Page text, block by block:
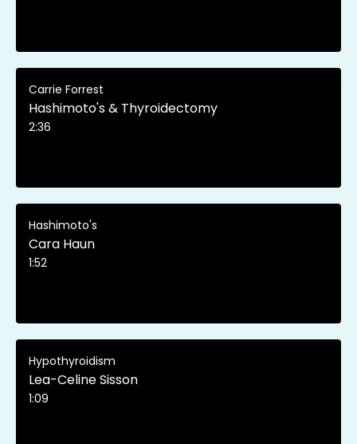
Carrie Forrest
Hashimoto's & Thyroidectomy
2:36
Hashimoto's
Cara Haun
1:52
Hypothyroidism
Lea-Celine Sisson
1:09